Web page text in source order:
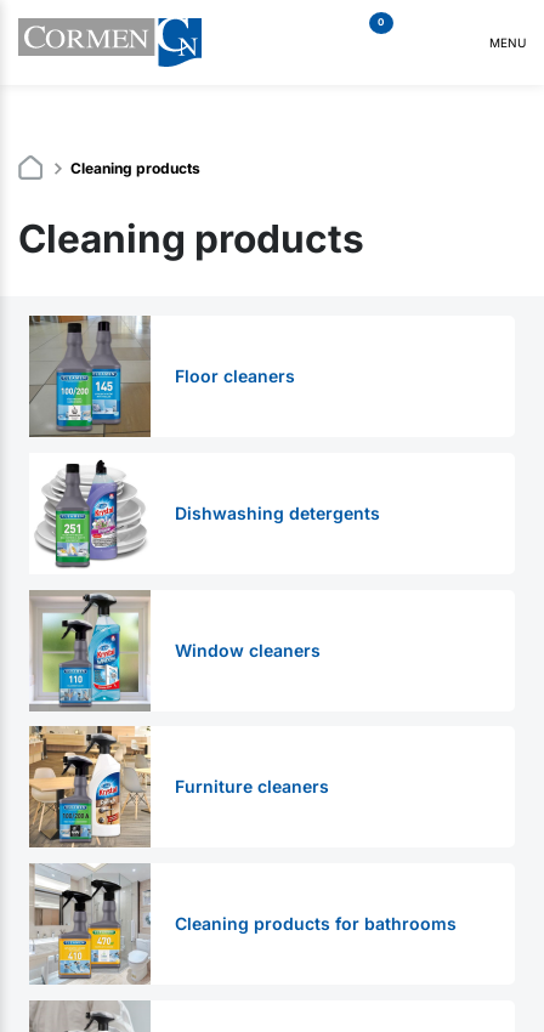
0
MENU
Cleaning products
Cleaning products
Floor cleaners
Dishwashing detergents
Window cleaners
Furniture cleaners
Cleaning products for bathrooms